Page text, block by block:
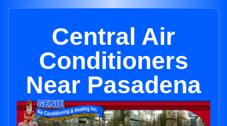
Central Air
Conditioners
Near Pasadena